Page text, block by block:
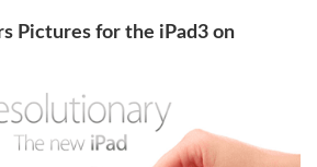
Pictures for the iPad3 on